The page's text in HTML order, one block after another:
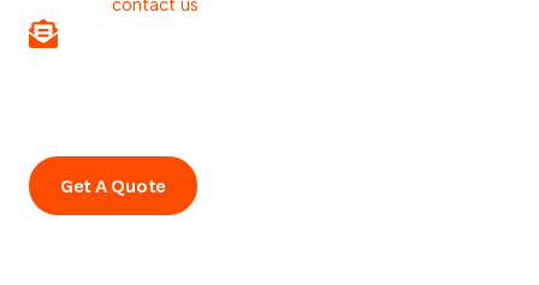
contact us
Get A Quote